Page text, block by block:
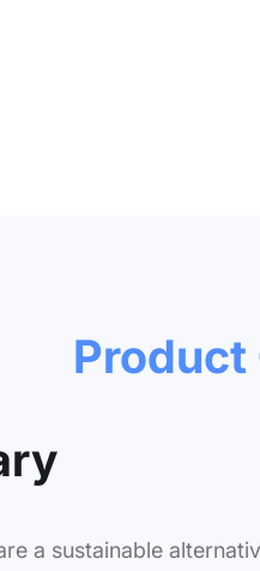
Product
a sustainable